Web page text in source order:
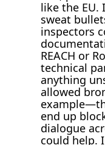
like the EU.
sweat
inspectors
REACH or
technical
anything
allowed
end up
dialogue
could help.